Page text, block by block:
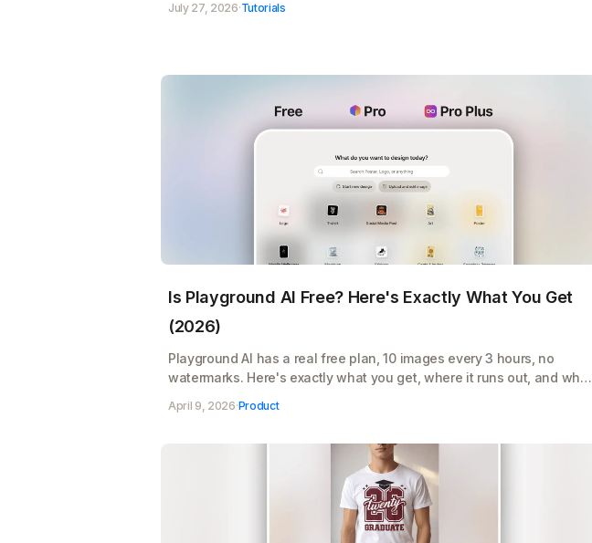
July 27, 2026·Tutorials
Is Playground AI Free? Here's Exactly What You Get
(2026)
Playground AI has a real free plan, 10 images every 3 hours, no
watermarks. Here's exactly what you get, where it runs out, and when
April 9, 2026·Product